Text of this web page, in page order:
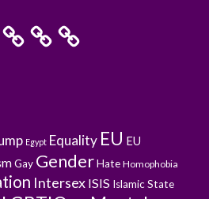
Egypt Equality EU EU
Gay GenderHate Homophobia
Intersex ISIS Islamic State